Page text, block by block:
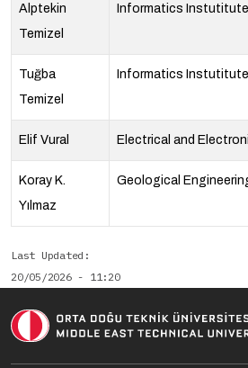
Alptekin
Temizel
Informatics Instutitute
Tuğba
Temizel
Informatics Instutitute
Elif Vural Electrical and
Koray K.
Yılmaz
Geological
Last Updated
20/05/2026 - 11:20